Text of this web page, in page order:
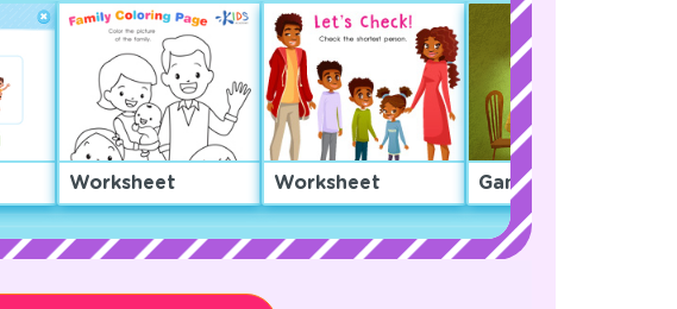
Worksheet Worksheet Game